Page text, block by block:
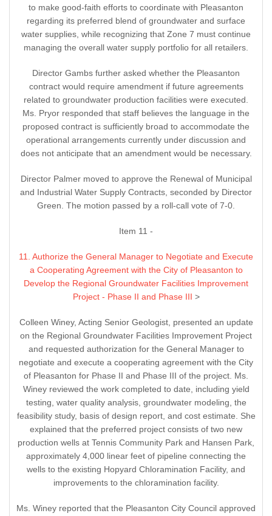
to make good-faith efforts to coordinate with Pleasanton
regarding its preferred blend of groundwater and surface
water supplies, while recognizing that Zone 7 must continue
managing the overall water supply portfolio for all retailers.
Director Gambs further asked whether the Pleasanton
contract would require amendment if future agreements
related to groundwater production facilities were executed.
Ms. Pryor responded that staff believes the language in the
proposed contract is sufficiently broad to accommodate the
operational arrangements currently under discussion and
does not anticipate that an amendment would be necessary.
Director Palmer moved to approve the Renewal of Municipal
and Industrial Water Supply Contracts, seconded by Director
Green. The motion passed by a roll-call vote of 7-0.
Item 11 -
11. Authorize the General Manager to Negotiate and Execute
a Cooperating Agreement with the City of Pleasanton to
Develop the Regional Groundwater Facilities Improvement
Project - Phase II and Phase III >
Colleen Winey, Acting Senior Geologist, presented an update
on the Regional Groundwater Facilities Improvement Project
and requested authorization for the General Manager to
negotiate and execute a cooperating agreement with the City
of Pleasanton for Phase II and Phase III of the project. Ms.
Winey reviewed the work completed to date, including yield
testing, water quality analysis, groundwater modeling, the
feasibility study, basis of design report, and cost estimate. She
explained that the preferred project consists of two new
production wells at Tennis Community Park and Hansen Park,
approximately 4,000 linear feet of pipeline connecting the
wells to the existing Hopyard Chloramination Facility, and
improvements to the chloramination facility.
Ms. Winey reported that the Pleasanton City Council approved